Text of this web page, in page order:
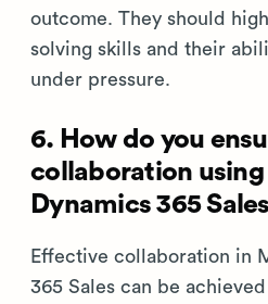
outcome. They should
solving skills and their
under pressure.
6. How do you
collaboration
Dynamics 365
Effective collaboration in
365 Sales can be